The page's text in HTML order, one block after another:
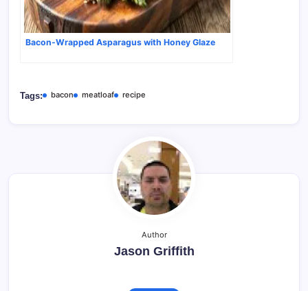
Bacon-Wrapped Asparagus with Honey Glaze
Tags: bacon meatloaf recipe
Author
Jason Griffith